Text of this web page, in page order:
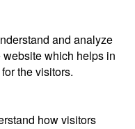
and analyze
which helps in
the visitors.
how visitors